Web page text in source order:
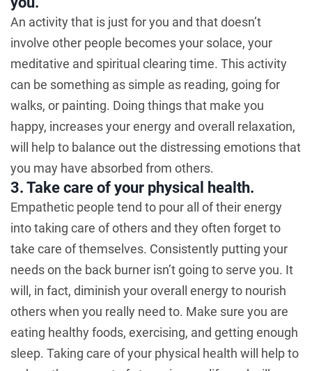
An activity that is just for you and that doesn’t
involve other people becomes your solace, your
meditative and spiritual clearing time. This activity
can be something as simple as reading, going for
walks, or painting. Doing things that make you
happy, increases your energy and overall relaxation,
will help to balance out the distressing emotions that
you may have absorbed from others.
3. Take care of your physical health.
Empathetic people tend to pour all of their energy
into taking care of others and they often forget to
take care of themselves. Consistently putting your
needs on the back burner isn’t going to serve you. It
will, in fact, diminish your overall energy to nourish
others when you really need to. Make sure you are
eating healthy foods, exercising, and getting enough
sleep. Taking care of your physical health will help to